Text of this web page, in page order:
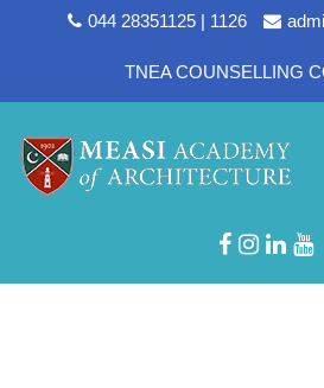
044 28351125 | 1126
TNEA COUNSELLING
Department: